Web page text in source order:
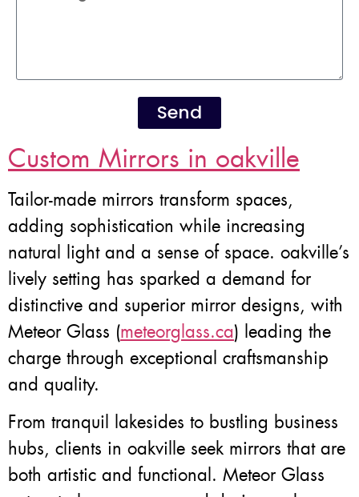
Send
Custom Mirrors in oakville
Tailor-made mirrors transform spaces,
adding sophistication while increasing
natural light and a sense of space. oakville’s
lively setting has sparked a demand for
distinctive and superior mirror designs, with
Meteor Glass (meteorglass.ca) leading the
charge through exceptional craftsmanship
and quality.
From tranquil lakesides to bustling business
hubs, clients in oakville seek mirrors that are
both artistic and functional. Meteor Glass